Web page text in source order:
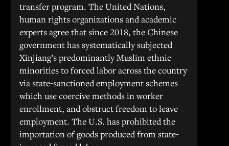
transfer program. The United Nations,
human rights organizations and academic
experts agree that since 2018, the Chinese
government has systematically subjected
Xinjiang’s predominantly Muslim ethnic
minorities to forced labor across the country
via state-sanctioned employment schemes
which use coercive methods in worker
enrollment, and obstruct freedom to leave
employment. The U.S. has prohibited the
importation of goods produced from state-